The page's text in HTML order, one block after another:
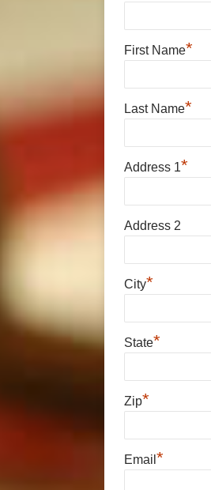
First Name*
Last Name*
Address 1*
Address 2
City*
State*
Zip*
Email *